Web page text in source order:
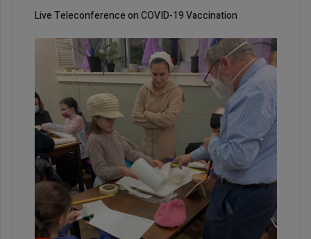
Live Teleconference on COVID-19 Vaccination